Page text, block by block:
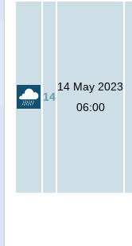
14
14 May 2023
06:00